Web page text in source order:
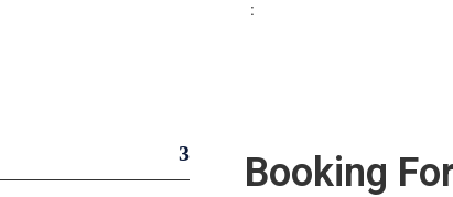
:
Booking